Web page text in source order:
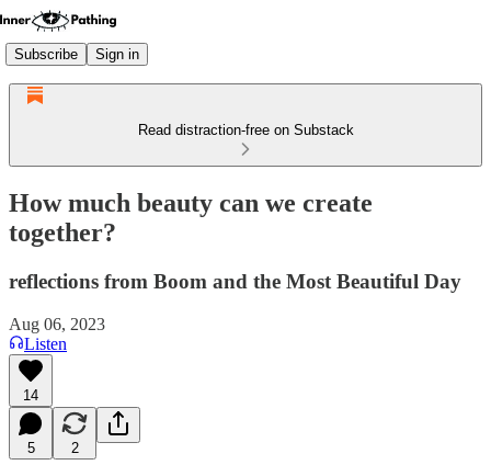
Subscribe Sign in
Read distraction-free on Substack
How much beauty can we create
together?
reflections from Boom and the Most Beautiful Day
Aug 06, 2023
Listen
14
5 2